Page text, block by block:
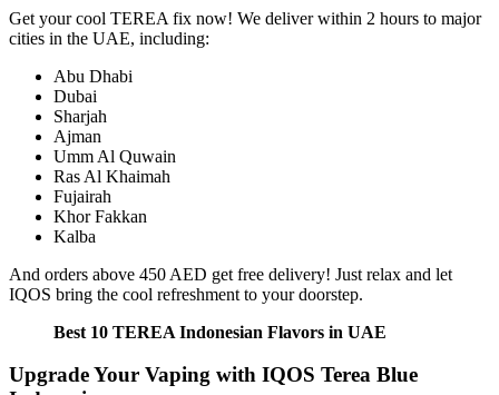
Get your cool TEREA fix now! We deliver within 2 hours to major
cities in the UAE, including:
Abu Dhabi
Dubai
Sharjah
Ajman
Umm Al Quwain
Ras Al Khaimah
Fujairah
Khor Fakkan
Kalba
And orders above 450 AED get free delivery! Just relax and let
IQOS bring the cool refreshment to your doorstep.
Best 10 TEREA Indonesian Flavors in UAE
Upgrade Your Vaping with IQOS Terea Blue